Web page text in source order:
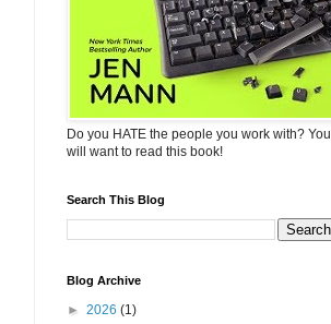
Do you HATE the people you work with? You
will want to read this book!
Search This Blog
Blog Archive
► 2026 (1)